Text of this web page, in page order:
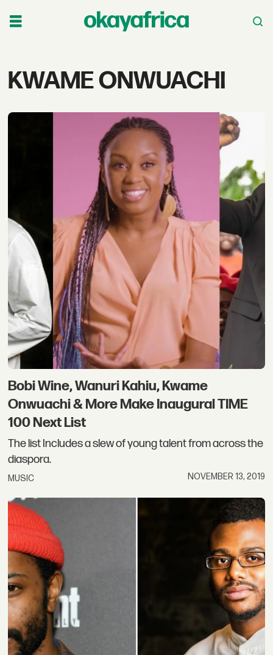
Tag:
onwuachi
KWAME ONWUACHI
Bobi Wine, Wanuri Kahiu, Kwame
Onwuachi & More Make Inaugural TIME
100 Next List
The list Includes a slew of young talent from across the
diaspora.
MUSIC NOVEMBER 13, 2019